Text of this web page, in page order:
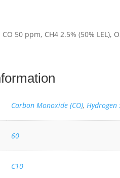
50 ppm, CH4 2.5% (50% LEL),
Carbon Monoxide (CO), Hydrogen
60
C10